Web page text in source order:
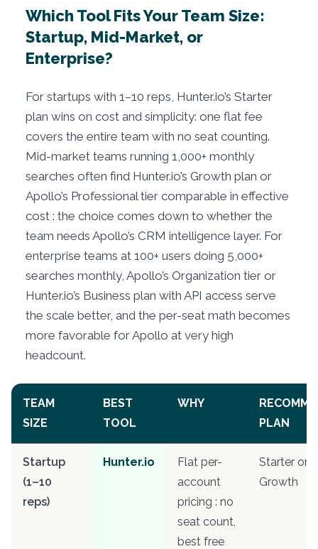
Which Tool Fits Your Team Size:
Startup, Mid-Market, or
Enterprise?
For startups with 1–10 reps, Hunter.io’s Starter
plan wins on cost and simplicity: one flat fee
covers the entire team with no seat counting.
Mid-market teams running 1,000+ monthly
searches often find Hunter.io’s Growth plan or
Apollo’s Professional tier comparable in effective
cost : the choice comes down to whether the
team needs Apollo’s CRM intelligence layer. For
enterprise teams at 100+ users doing 5,000+
searches monthly, Apollo’s Organization tier or
Hunter.io’s Business plan with API access serve
the scale better, and the per-seat math becomes
more favorable for Apollo at very high
headcount.
TEAM
SIZE
BEST
TOOL
WHY
PLAN
Startup
(1–10
reps)
Hunter.io
Flat per-
account
pricing : no
seat count,
best free
Starter or
Growth